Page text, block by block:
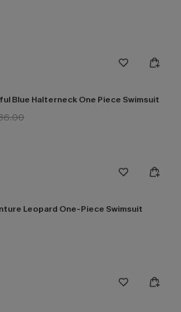
Blue Halterneck One Piece Swimsuit
Leopard One-Piece Swimsuit